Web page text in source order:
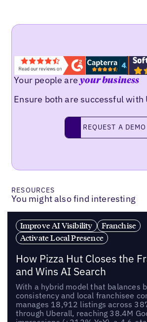
Your people areyour business
Ensure both are successful with
request a demo
REQUEST A DEMO
RESOURCES
You might also find interesting
Improve AI Visibility
Franchise
Activate Local Presence
How Pizza Hut Closes the
and Wins AI Search
With a hybrid model that balances
consistency and local franchisee
manages 18,912 listings across
through Uberall, reaching 38.4M